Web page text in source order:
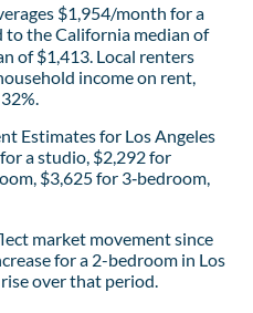
$1,954/month for a
to the California median of
of $1,413. Local renters
income on rent,
Estimates for Los Angeles
a studio, $2,292 for
$3,625 for 3‑bedroom,
market movement since
for a 2-bedroom in Los
over that period.